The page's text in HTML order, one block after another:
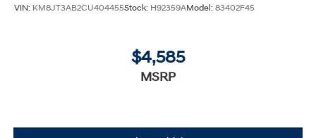
VIN: KM8JT3AB2CU404455Stock: H92359AModel: 83402F45
$4,585
MSRP